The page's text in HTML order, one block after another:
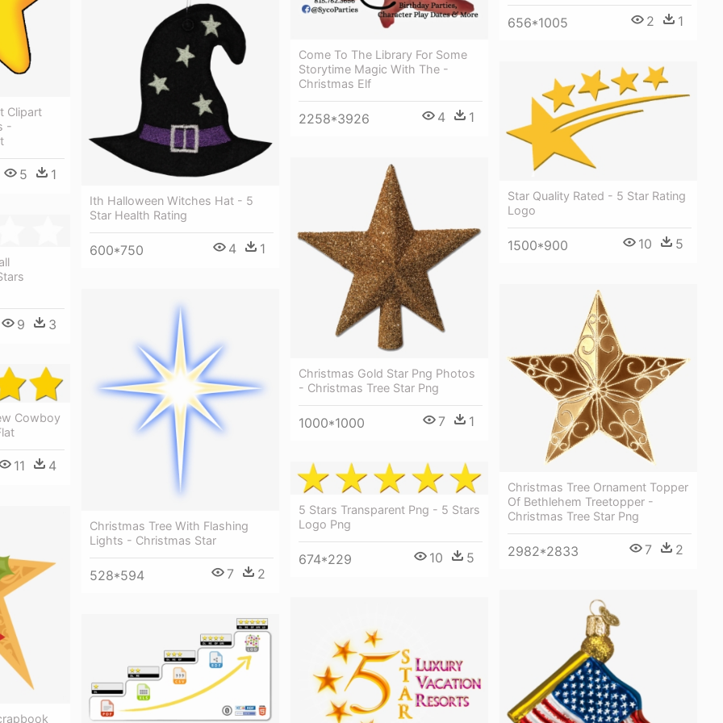
656*1005 2 1
Come To The Library For Some
Storytime Magic With The -
Christmas Elf
2258*3926 4 1
Clipart
-
5 1
Ith Halloween Witches Hat - 5
Star Health Rating
600*750 4 1
Star Quality Rated - 5 Star Rating
Logo
1500*900 10 5
Christmas Gold Star Png Photos
- Christmas Tree Star Png
1000*1000 7 1
9 3
Christmas Tree Ornament Topper
Of Bethlehem Treetopper -
Christmas Tree Star Png
2982*2833 7 2
Christmas Tree With Flashing
Lights - Christmas Star
528*594 7 2
Cowboy
11 4
5 Stars Transparent Png - 5 Stars
Logo Png
674*229 10 5